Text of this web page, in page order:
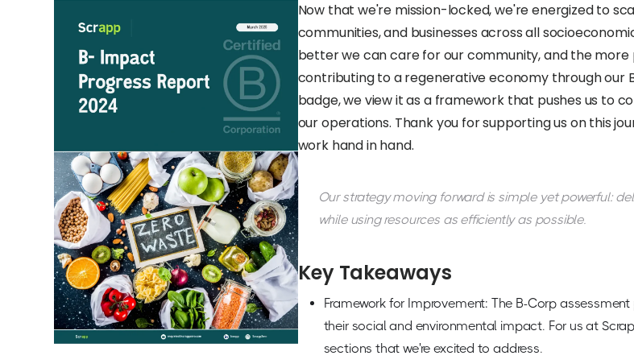
Now that we're mission-locked, we're energized to
communities, and businesses across all
better we can care for our community, and the
contributing to a regenerative economy through our
badge, we view it as a framework that pushes us to
our operations. Thank you for supporting us on this
work hand in hand.
Our strategy moving forward is simple yet powerful:
while using resources as efficiently as possible.
Key Takeaways
Framework for Improvement: The B-Corp
their social and environmental impact. For us at
sections that we're excited to address.